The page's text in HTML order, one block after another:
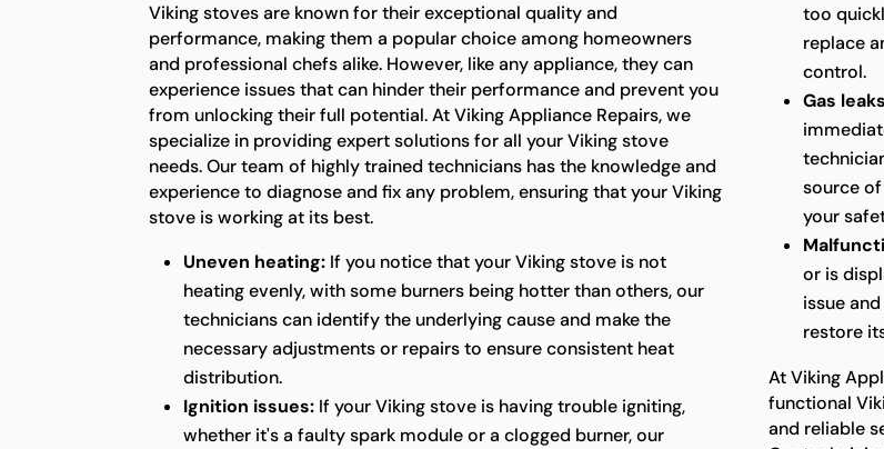
Viking stoves are known for their exceptional quality and
performance, making them a popular choice among homeowners
and professional chefs alike. However, like any appliance, they can
experience issues that can hinder their performance and prevent you
from unlocking their full potential. At Viking Appliance Repairs, we
specialize in providing expert solutions for all your Viking stove
needs. Our team of highly trained technicians has the knowledge and
experience to diagnose and fix any problem, ensuring that your Viking
stove is working at its best.
Uneven heating: If you notice that your Viking stove is not
heating evenly, with some burners being hotter than others, our
technicians can identify the underlying cause and make the
necessary adjustments or repairs to ensure consistent heat
distribution.
Ignition issues: If your Viking stove is having trouble igniting,
whether it's a faulty spark module or a clogged burner, our
too
replace
control.
Gas
source
your
or is
issue
restore
At Viking
functional
and reliable